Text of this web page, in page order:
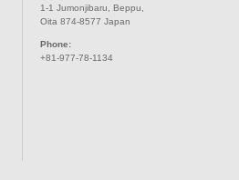
1-1 Jumonjibaru, Beppu,
Oita 874-8577 Japan
Phone:
+81-977-78-1134